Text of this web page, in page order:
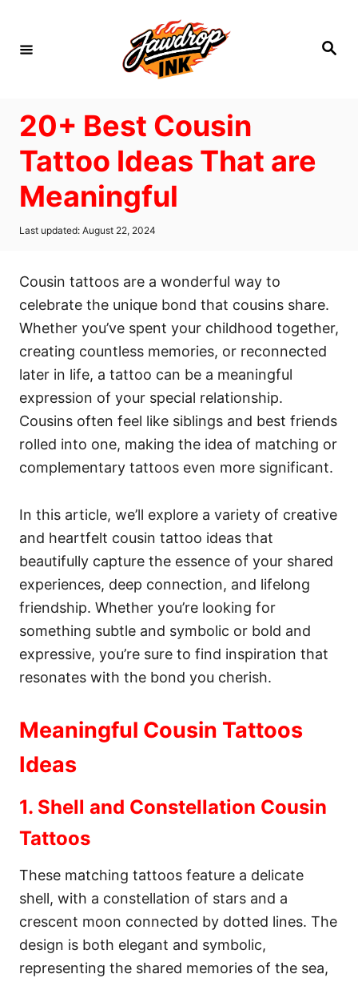
S
20+ Best Cousin
Tattoo Ideas That are
Meaningful
P
e
d
n
Last updated: August 22, 2024
Cousin tattoos are a wonderful way to
celebrate the unique bond that cousins share.
Whether you’ve spent your childhood together,
creating countless memories, or reconnected
later in life, a tattoo can be a meaningful
expression of your special relationship.
Cousins often feel like siblings and best friends
rolled into one, making the idea of matching or
complementary tattoos even more significant.
In this article, we’ll explore a variety of creative
and heartfelt cousin tattoo ideas that
beautifully capture the essence of your shared
experiences, deep connection, and lifelong
friendship. Whether you’re looking for
something subtle and symbolic or bold and
expressive, you’re sure to find inspiration that
resonates with the bond you cherish.
Meaningful Cousin Tattoos
Ideas
1. Shell and Constellation Cousin
Tattoos
These matching tattoos feature a delicate
shell, with a constellation of stars and a
crescent moon connected by dotted lines. The
design is both elegant and symbolic,
representing the shared memories of the sea,